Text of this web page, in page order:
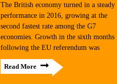
The British economy turned in a steady
performance in 2016, growing at the
second fastest rate among the G7
economies. Growth in the sixth months
following the EU referendum was
Read More